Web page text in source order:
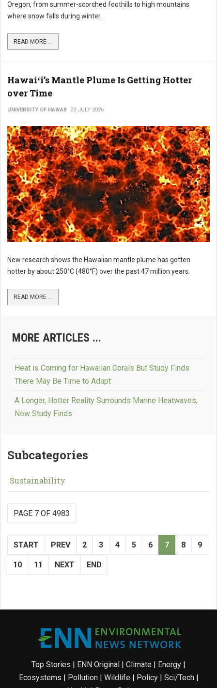
Oregon, from summer-scorched foothills to high mountains
where snow falls during winter.
READ MORE ...
Hawaiʻi’s Mantle Plume Is Getting Hotter
over Time
UNIVERSITY OF HAWAII 23 JULY 2026
New research shows the Hawaiian mantle plume has gotten
hotter by about 250°C (480°F) over the past 47 million years.
READ MORE ...
MORE ARTICLES ...
Heat is Coming for Hawaiian Corals But Study Finds
There May Be Time to Adapt
A Longer, Hotter Reality Surrounds Marine Heatwaves,
New Study Finds
Subcategories
Sustainability
PAGE 7 OF 4983
START PREV 2 3 4 5 6 7 8 9
10 11 NEXT END
Top Stories | ENN Original | Climate | Energy |
Ecosystems | Pollution| Wildlife | Policy| Sci/Tech|